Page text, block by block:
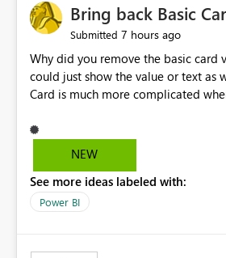
Bring back Basic
Submitted 7 hours ago
Why did you remove the basic card
could just show the value or text as
Card is much more complicated
Normal Card Visualization.
NEW
See more ideas labeled with:
Power BI